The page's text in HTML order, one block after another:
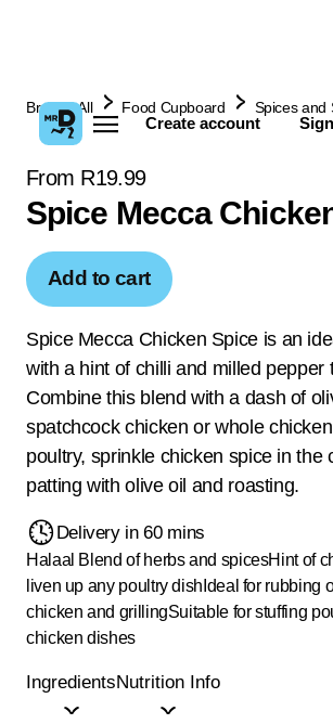
Create account
Browse All Food Cupboard Spices and
From R19.99
Spice Mecca
Add to cart
Spice Mecca Chicken Spice is an
with a hint of chilli and milled
Combine this blend with a dash of
spatchcock chicken or whole
poultry, sprinkle chicken spice in
patting with olive oil and roasting.
Delivery in 60 mins
Halaal Blend of herbs and spicesHint of
liven up any poultry dish Ideal for rubbing
chicken and grillingSuitable for stuffing
chicken dishes
IngredientsNutrition Info